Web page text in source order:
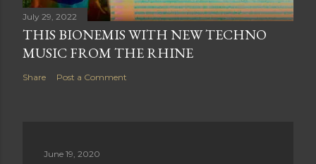
July 29, 2022
THIS BIONEMIS WITH NEW TECHNO
MUSIC FROM THE RHINE
Share Post a Comment
June 19, 2020